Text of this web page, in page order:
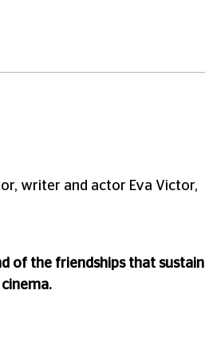
writer and actor Eva Victor,
of the friendships that sustain